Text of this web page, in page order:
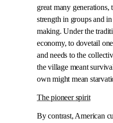
great many generations,
strength in groups and
making. Under the
economy, to dovetail
and needs to the
the village meant
own might mean
The pioneer spirit
By contrast, American